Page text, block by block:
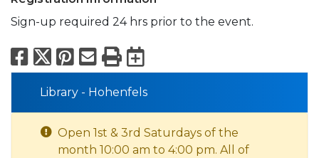
Sign-up required 24 hrs prior to the event.
Facebook
X Pinterest
Email
PrintExport to
Library - Hohenfels
Open 1st & 3rd Saturdays of the
month 10:00 am to 4:00 pm. All of